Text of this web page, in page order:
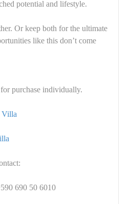
potential and lifestyle.
Or keep both for the ultimate
like this don’t come
purchase individually.
Villa
690 50 6010